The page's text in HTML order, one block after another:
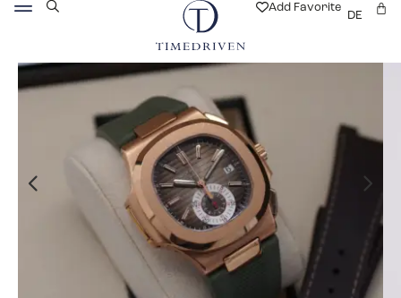
Add Favorite
DE